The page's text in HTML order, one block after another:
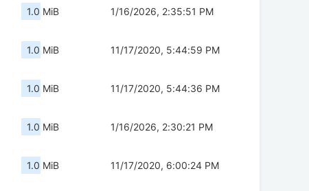
1.0 MiB 1/16/2026, 2:35:51 PM
1.0 MiB 11/17/2020, 5:44:59 PM
1.0 MiB 11/17/2020, 5:44:36 PM
1.0 MiB 1/16/2026, 2:30:21 PM
1.0 MiB 11/17/2020, 6:00:24 PM